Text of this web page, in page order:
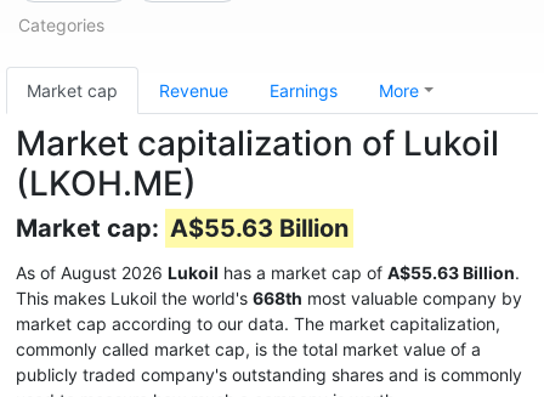
Categories
Market cap Revenue Earnings More
Market capitalization of Lukoil
(LKOH.ME)
Market cap: A$55.63 Billion
As of August 2026 Lukoil has a market cap of A$55.63 Billion.
This makes Lukoil the world's 668th most valuable company by
market cap according to our data. The market capitalization,
commonly called market cap, is the total market value of a
publicly traded company's outstanding shares and is commonly